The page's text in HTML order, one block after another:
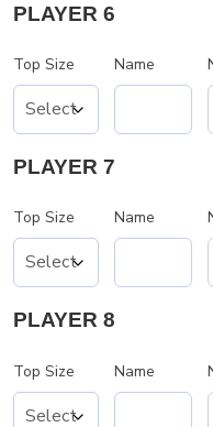
PLAYER 6
Top Size Name
PLAYER 7
Top Size Name
PLAYER 8
Top Size Name